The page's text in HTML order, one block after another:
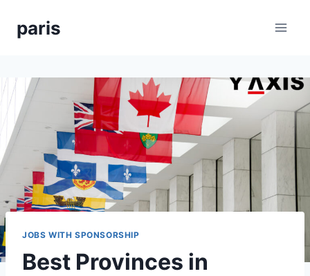
paris
JOBS WITH SPONSORSHIP
Best Provinces in